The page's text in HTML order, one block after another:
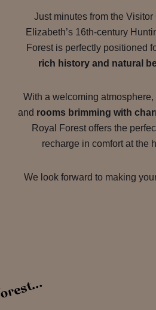
Just minutes from the
Elizabeth’s 16th-century
Forest is perfectly positioned
rich history and natural
With a welcoming
and rooms brimming with
Royal Forest offers the
recharge in comfort at the
We look forward to making